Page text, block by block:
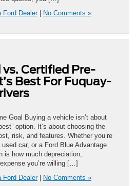
Ford Dealer| No Comments »
vs. Certified Pre-
Best For Fuquay-
Goal Buying a vehicle isn’t about
option. It’s about choosing the
risk, and features. Whether you’re
car, or a Ford Blue Advantage
is how much depreciation,
you’re willing […]
Ford Dealer| No Comments »